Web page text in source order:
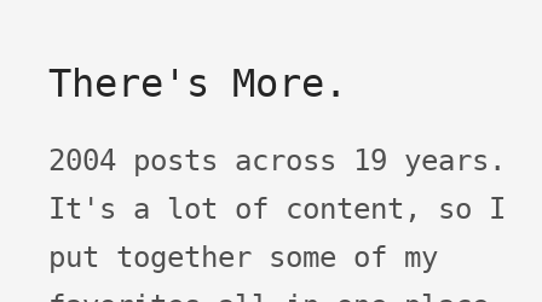
There's More.
2004 posts across 19 years.
It's a lot of content, so I
put together some of my